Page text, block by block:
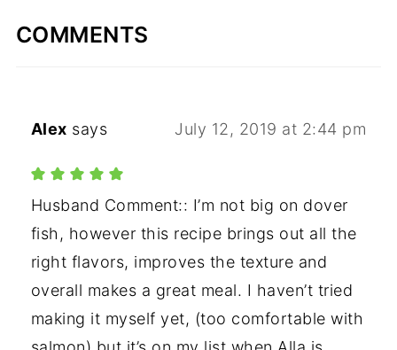
COMMENTS
Alex says July 12, 2019 at 2:44 pm
Husband Comment:: I’m not big on dover
fish, however this recipe brings out all the
right flavors, improves the texture and
overall makes a great meal. I haven’t tried
making it myself yet, (too comfortable with